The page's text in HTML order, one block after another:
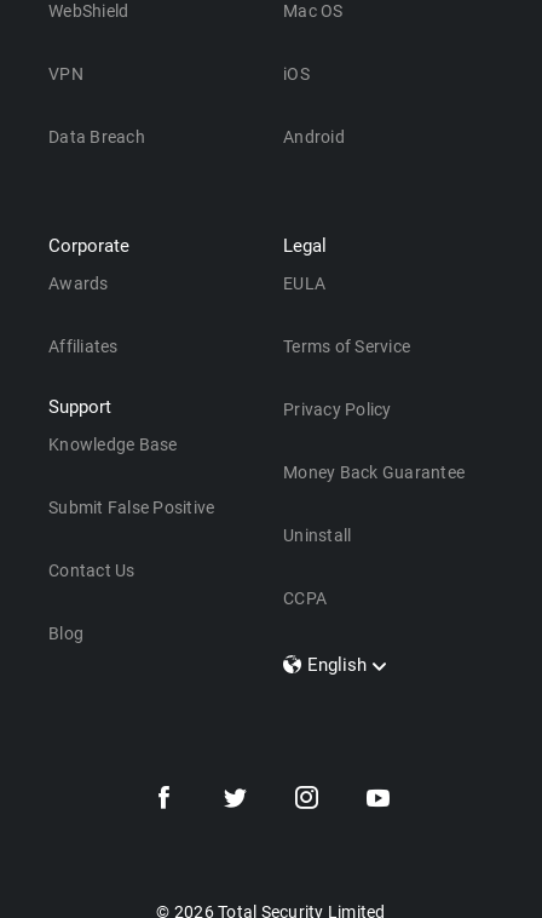
WebShield
VPN
Data Breach
Mac OS
iOS
Android
Corporate
Awards
Affiliates
Support
Knowledge Base
Submit False Positive
Contact Us
Blog
Legal
EULA
Terms of Service
Privacy Policy
Money Back Guarantee
Uninstall
CCPA
English
Dansk
© 2026 Total Security Limited